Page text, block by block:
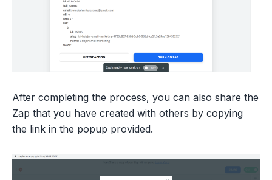
After completing the process, you can also share the
Zap that you have created with others by copying
the link in the popup provided.